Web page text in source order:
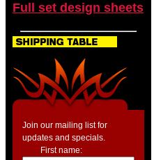
Full set design sheets
Join our mailing list for
updates and specials.
First name: